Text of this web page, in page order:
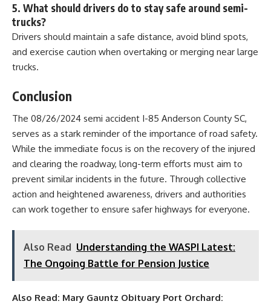
5. What should drivers do to stay safe around semi-
trucks?
Drivers should maintain a safe distance, avoid blind spots,
and exercise caution when overtaking or merging near large
trucks.
Conclusion
The 08/26/2024 semi accident I-85 Anderson County SC,
serves as a stark reminder of the importance of road safety.
While the immediate focus is on the recovery of the injured
and clearing the roadway, long-term efforts must aim to
prevent similar incidents in the future. Through collective
action and heightened awareness, drivers and authorities
can work together to ensure safer highways for everyone.
Also Read Understanding the WASPI Latest:
The Ongoing Battle for Pension Justice
Also Read: Mary Gauntz Obituary Port Orchard: